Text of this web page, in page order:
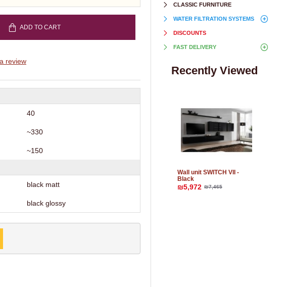
review
ADD TO CART
40
~330
~150
black matt
black glossy
CLASSIC FURNITURE
WATER FILTRATION SYSTEMS
DISCOUNTS
FAST DELIVERY
Recently Viewed
Wall unit SWITCH VII -
Black
₪5,972 ₪7,465